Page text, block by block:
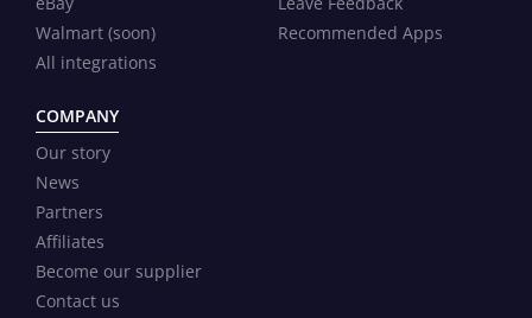
Walmart (soon)
All integrations
Recommended Apps
COMPANY
Our story
News
Partners
Affiliates
Become our supplier
Contact us